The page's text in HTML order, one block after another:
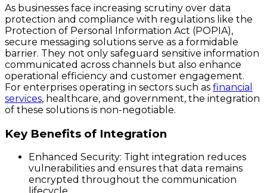
As businesses face increasing scrutiny over data
protection and compliance with regulations like the
Protection of Personal Information Act (POPIA),
secure messaging solutions serve as a formidable
barrier. They not only safeguard sensitive information
communicated across channels but also enhance
operational efficiency and customer engagement.
For enterprises operating in sectors such as financial
services, healthcare, and government, the integration
of these solutions is non-negotiable.
Key Benefits of Integration
Enhanced Security: Tight integration reduces
vulnerabilities and ensures that data remains
encrypted throughout the communication